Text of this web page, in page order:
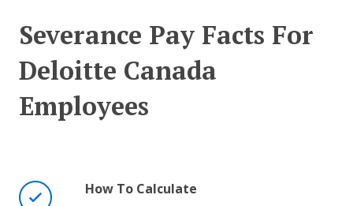
Severance Pay Facts For
Deloitte Canada
Employees
How To Calculate